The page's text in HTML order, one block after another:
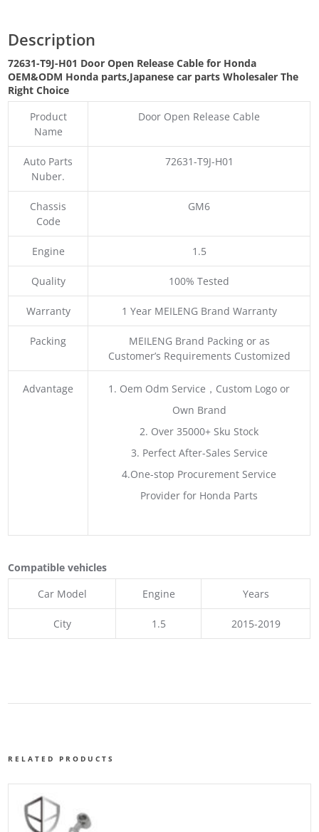
Description
72631-T9J-H01 Door Open Release Cable for Honda
OEM&ODM Honda parts,Japanese car parts Wholesaler The
Right Choice
Product
Name
Door Open Release Cable
Auto Parts
Nuber.
72631-T9J-H01
Chassis
Code
GM6
Engine 1.5
Quality 100% Tested
Warranty 1 Year MEILENG Brand Warranty
Packing
MEILENG Brand Packing or as
Customer’s Requirements Customized
Advantage
1. Oem Odm Service，Custom Logo or
Own Brand
2. Over 35000+ Sku Stock
3. Perfect After-Sales Service
4.One-stop Procurement Service
Provider for Honda Parts
Compatible vehicles
Car Model
Engine Years
City 1.5 2015-2019
RELATED PRODUCTS